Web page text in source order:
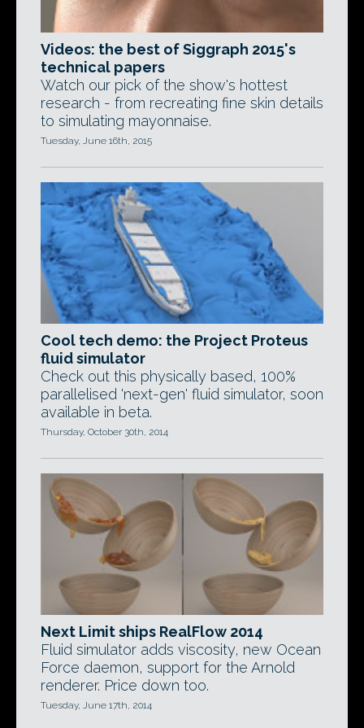
Videos: the best of Siggraph 2015's
technical papers
Watch our pick of the show's hottest
research - from recreating fine skin details
to simulating mayonnaise.
Tuesday, June 16th, 2015
Cool tech demo: the Project Proteus
fluid simulator
Check out this physically based, 100%
parallelised 'next-gen' fluid simulator, soon
available in beta.
Thursday, October 30th, 2014
Next Limit ships RealFlow 2014
Fluid simulator adds viscosity, new Ocean
Force daemon, support for the Arnold
renderer. Price down too.
Tuesday, June 17th, 2014